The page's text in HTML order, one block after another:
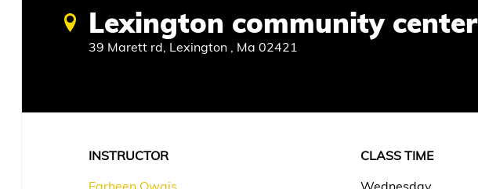
Lexington community center
39 Marett rd, Lexington , Ma 02421
INSTRUCTOR
CLASS TIME